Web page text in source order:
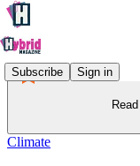
Subscribe Sign in
Climate